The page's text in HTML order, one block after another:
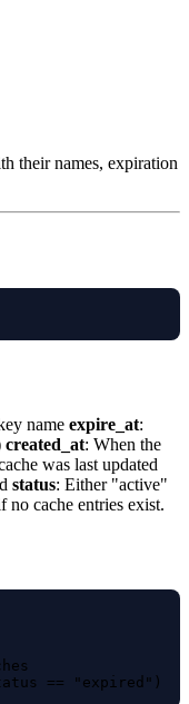
their names, expiration
name expire_at:
created_at: When the
was last updated
status: Either "active"
cache entries exist.
== "expired")